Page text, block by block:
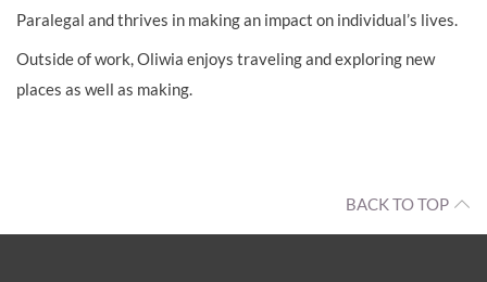
Paralegal and thrives in making an impact on individual’s lives.
Outside of work, Oliwia enjoys traveling and exploring new
places as well as making.
BACK TO TOP